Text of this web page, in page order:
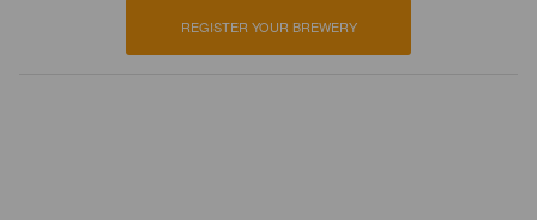
REGISTER YOUR BREWERY